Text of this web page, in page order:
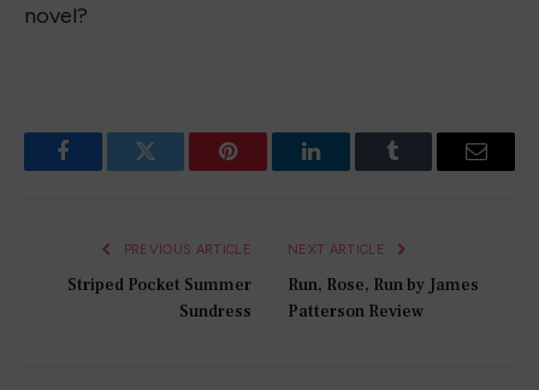
novel?
FacebookTwitter Pinterest LinkedInTumblr Email
PREVIOUS ARTICLE
Striped Pocket Summer
Sundress
NEXT ARTICLE
Run, Rose, Run by James
Patterson Review